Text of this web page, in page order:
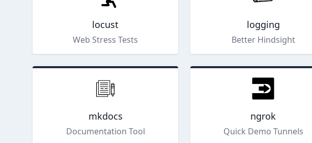
locust
Web Stress Tests
logging
Better Hindsight
mkdocs
Documentation Tool
ngrok
Quick Demo Tunnels